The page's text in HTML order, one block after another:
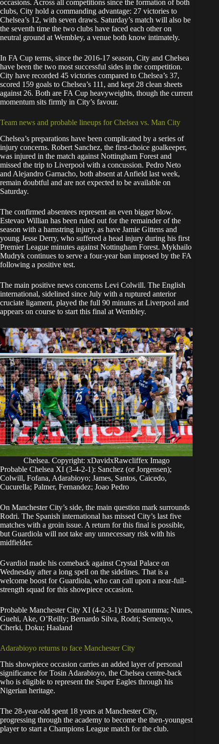
occasions. Across all competitions since the formation of both
clubs, City hold a commanding advantage: 27 victories to
Chelsea’s 12, with seven draws. Saturday’s match will also be
the seventh time the two clubs have faced each other on
neutral ground at Wembley, a venue both know intimately.
In FA Cup terms, since the 2016-17 season, City and Chelsea
have been the two most successful sides in the competition.
City have recorded 45 victories compared to Chelsea’s 37,
scored 159 goals to Chelsea’s 111, and kept 28 clean sheets
against 26. Both are FA Cup heavyweights, though the current
momentum sits firmly in City’s favour.
Team news and probable lineups for Chelsea vs. Man City
Chelsea’s preparations have been complicated by a series of
injury concerns. Robert Sanchez, the first-choice goalkeeper,
was injured in the match against Nottingham Forest and
missed the trip to Liverpool with a concussion. Pedro Neto
and Alejandro Garnacho, both absent at Anfield last week,
remain doubtful and are not expected to be available on
Saturday.
The confirmed absentees represent an even bigger blow.
Estevao Willian has been ruled out for the remainder of the
season with a hamstring injury, as have Jamie Gittens and
young Jesse Derry, who suffered a head injury during his first
Premier League minutes against Nottingham Forest. Mykhailo
Mudryk continues to serve a four-year ban imposed by the FA
following a positive test.
The main positive news concerns Levi Colwill. The English
international, sidelined since July with a ruptured anterior
cruciate ligament, played the full 90 minutes at Liverpool and
appears on course to start this final at Wembley.
Chelsea. Copyright: xDavidxRawcliffex Imago
Probable Chelsea XI (3-4-2-1): Sanchez (or Jorgensen);
Colwill, Fofana, Adarabioyo; James, Santos, Caicedo,
Cucurella; Palmer, Fernandez; Joao Pedro
On Manchester City’s side, the main question mark surrounds
Rodri. The Spanish international has missed City’s last five
matches with a groin issue. A return for this final is possible,
but Guardiola will not take any unnecessary risk with his
midfielder.
Gvardiol made his comeback against Crystal Palace on
Wednesday after a long spell on the sidelines. That is a
welcome boost for Guardiola, who can call upon a near-full-
strength squad for this showpiece occasion.
Probable Manchester City XI (4-2-3-1): Donnarumma; Nunes,
Guehi, Ake, O’Reilly; Bernardo Silva, Rodri; Semenyo,
Cherki, Doku; Haaland
Adarabioyo returns to face Manchester City
This showpiece occasion carries an added layer of personal
significance for Tosin Adarabioyo, the Chelsea centre-back
who is eligible to represent the Super Eagles through his
Nigerian heritage.
The 28-year-old spent 18 years at Manchester City,
progressing through the academy to become the then-youngest
player to start a Champions League match for the club.